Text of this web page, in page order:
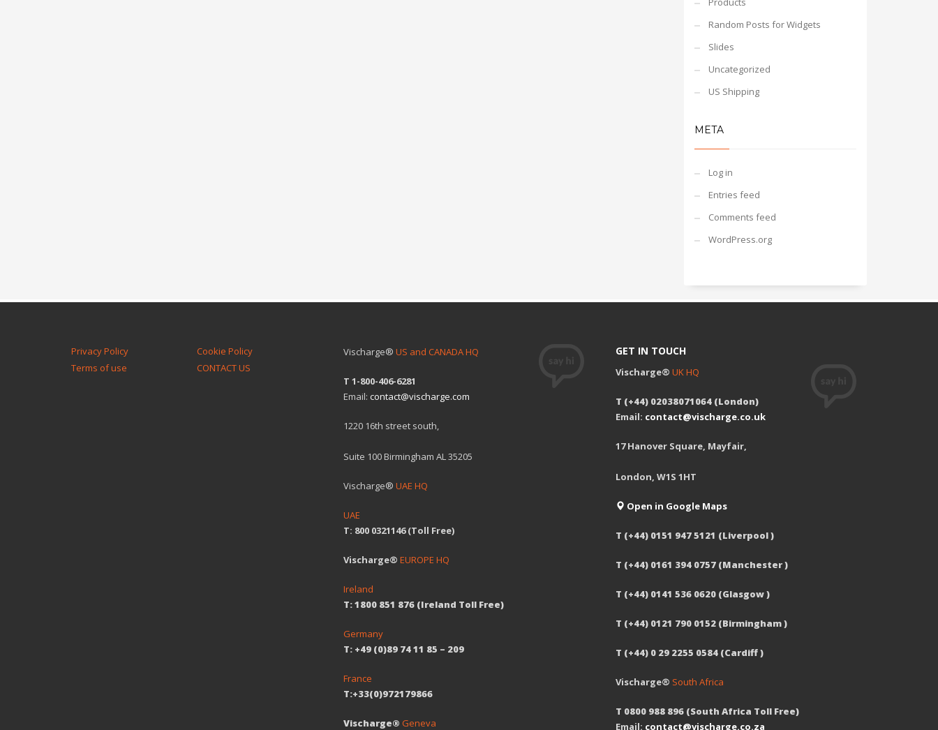
Random Posts for Widgets
Slides
Uncategorized
US Shipping
META
Log in
Entries feed
Comments feed
WordPress.org
Privacy Policy
Cookie Policy
Terms of use
CONTACT US
Vischarge® US and CANADA HQ
T 1-800-406-6281
Email: contact@vischarge.com
1220 16th street south,
Suite 100 Birmingham AL 35205
Vischarge® UAE HQ
UAE
T: 800 0321146 (Toll Free)
Vischarge® EUROPE HQ
Ireland
T: 1800 851 876 (Ireland Toll Free)
Germany
T: +49 (0)89 74 11 85 – 209
France
T:+33(0)972179866
Vischarge® Geneva
GET IN TOUCH
Vischarge® UK HQ
T (+44) 02038071064 (London)
Email: contact@vischarge.co.uk
17 Hanover Square, Mayfair,
London, W1S 1HT
Open in Google Maps
T (+44) 0151 947 5121 (Liverpool )
T (+44) 0161 394 0757 (Manchester )
T (+44) 0141 536 0620 (Glasgow )
T (+44) 0121 790 0152 (Birmingham )
T (+44) 0 29 2255 0584 (Cardiff )
Vischarge® South Africa
T 0800 988 896 (South Africa Toll Free)
Email: contact@vischarge.co.za